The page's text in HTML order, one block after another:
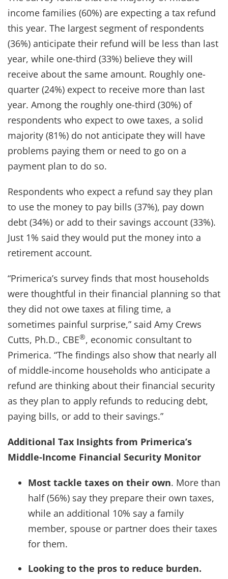
income families (60%) are expecting a tax refund
this year. The largest segment of respondents
(36%) anticipate their refund will be less than last
year, while one-third (33%) believe they will
receive about the same amount. Roughly one-
quarter (24%) expect to receive more than last
year. Among the roughly one-third (30%) of
respondents who expect to owe taxes, a solid
majority (81%) do not anticipate they will have
problems paying them or need to go on a
payment plan to do so.
Respondents who expect a refund say they plan
to use the money to pay bills (37%), pay down
debt (34%) or add to their savings account (33%).
Just 1% said they would put the money into a
retirement account.
“Primerica’s survey finds that most households
were thoughtful in their financial planning so that
they did not owe taxes at filing time, a
sometimes painful surprise,” said Amy Crews
Cutts, Ph.D., CBE®, economic consultant to
Primerica. “The findings also show that nearly all
of middle-income households who anticipate a
refund are thinking about their financial security
as they plan to apply refunds to reducing debt,
paying bills, or add to their savings.”
Additional Tax Insights from Primerica’s
Middle-Income Financial Security Monitor
Most tackle taxes on their own. More than
half (56%) say they prepare their own taxes,
while an additional 10% say a family
member, spouse or partner does their taxes
for them.
Looking to the pros to reduce burden.